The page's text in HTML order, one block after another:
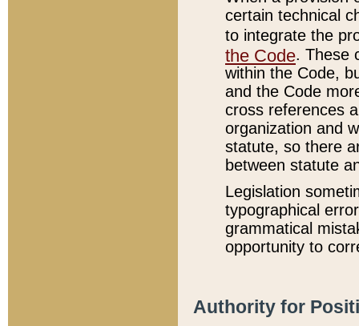
certain technical
to integrate the
the Code. These
within the Code,
and the Code
cross references
organization and
statute, so there
between statute
Legislation
typographical
grammatical
opportunity to
Authority for